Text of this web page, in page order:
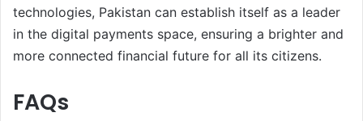
technologies, Pakistan can establish itself as a leader
in the digital payments space, ensuring a brighter and
more connected financial future for all its citizens.
FAQs